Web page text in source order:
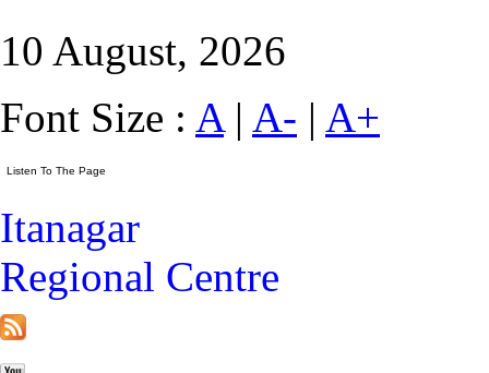
10 August, 2026
Font Size : A| A- | A+
Itanagar
Regional Centre